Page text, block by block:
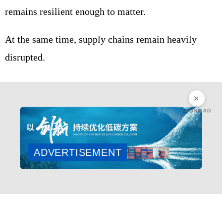
remains resilient enough to matter.
At the same time, supply chains remain heavily
disrupted.
CLOSE AD
ADVERTISEMENT